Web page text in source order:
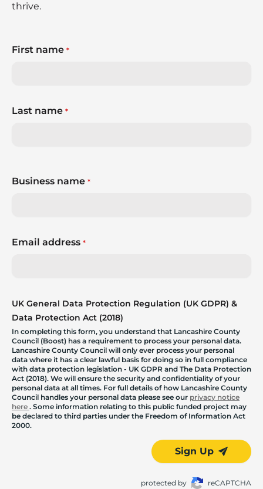
thrive.
First name *
Last name *
Business name *
Email address *
UK General Data Protection Regulation (UK GDPR) &
Data Protection Act (2018)
In completing this form, you understand that Lancashire County
Council (Boost) has a requirement to process your personal data.
Lancashire County Council will only ever process your personal
data where it has a clear lawful basis for doing so in full compliance
with data protection legislation - UK GDPR and The Data Protection
Act (2018). We will ensure the security and confidentiality of your
personal data at all times. For full details of how Lancashire County
Council handles your personal data please see our privacy notice
here . Some information relating to this public funded project may
be declared to third parties under the Freedom of Information Act
2000.
Sign Up
protected by reCAPTCHA